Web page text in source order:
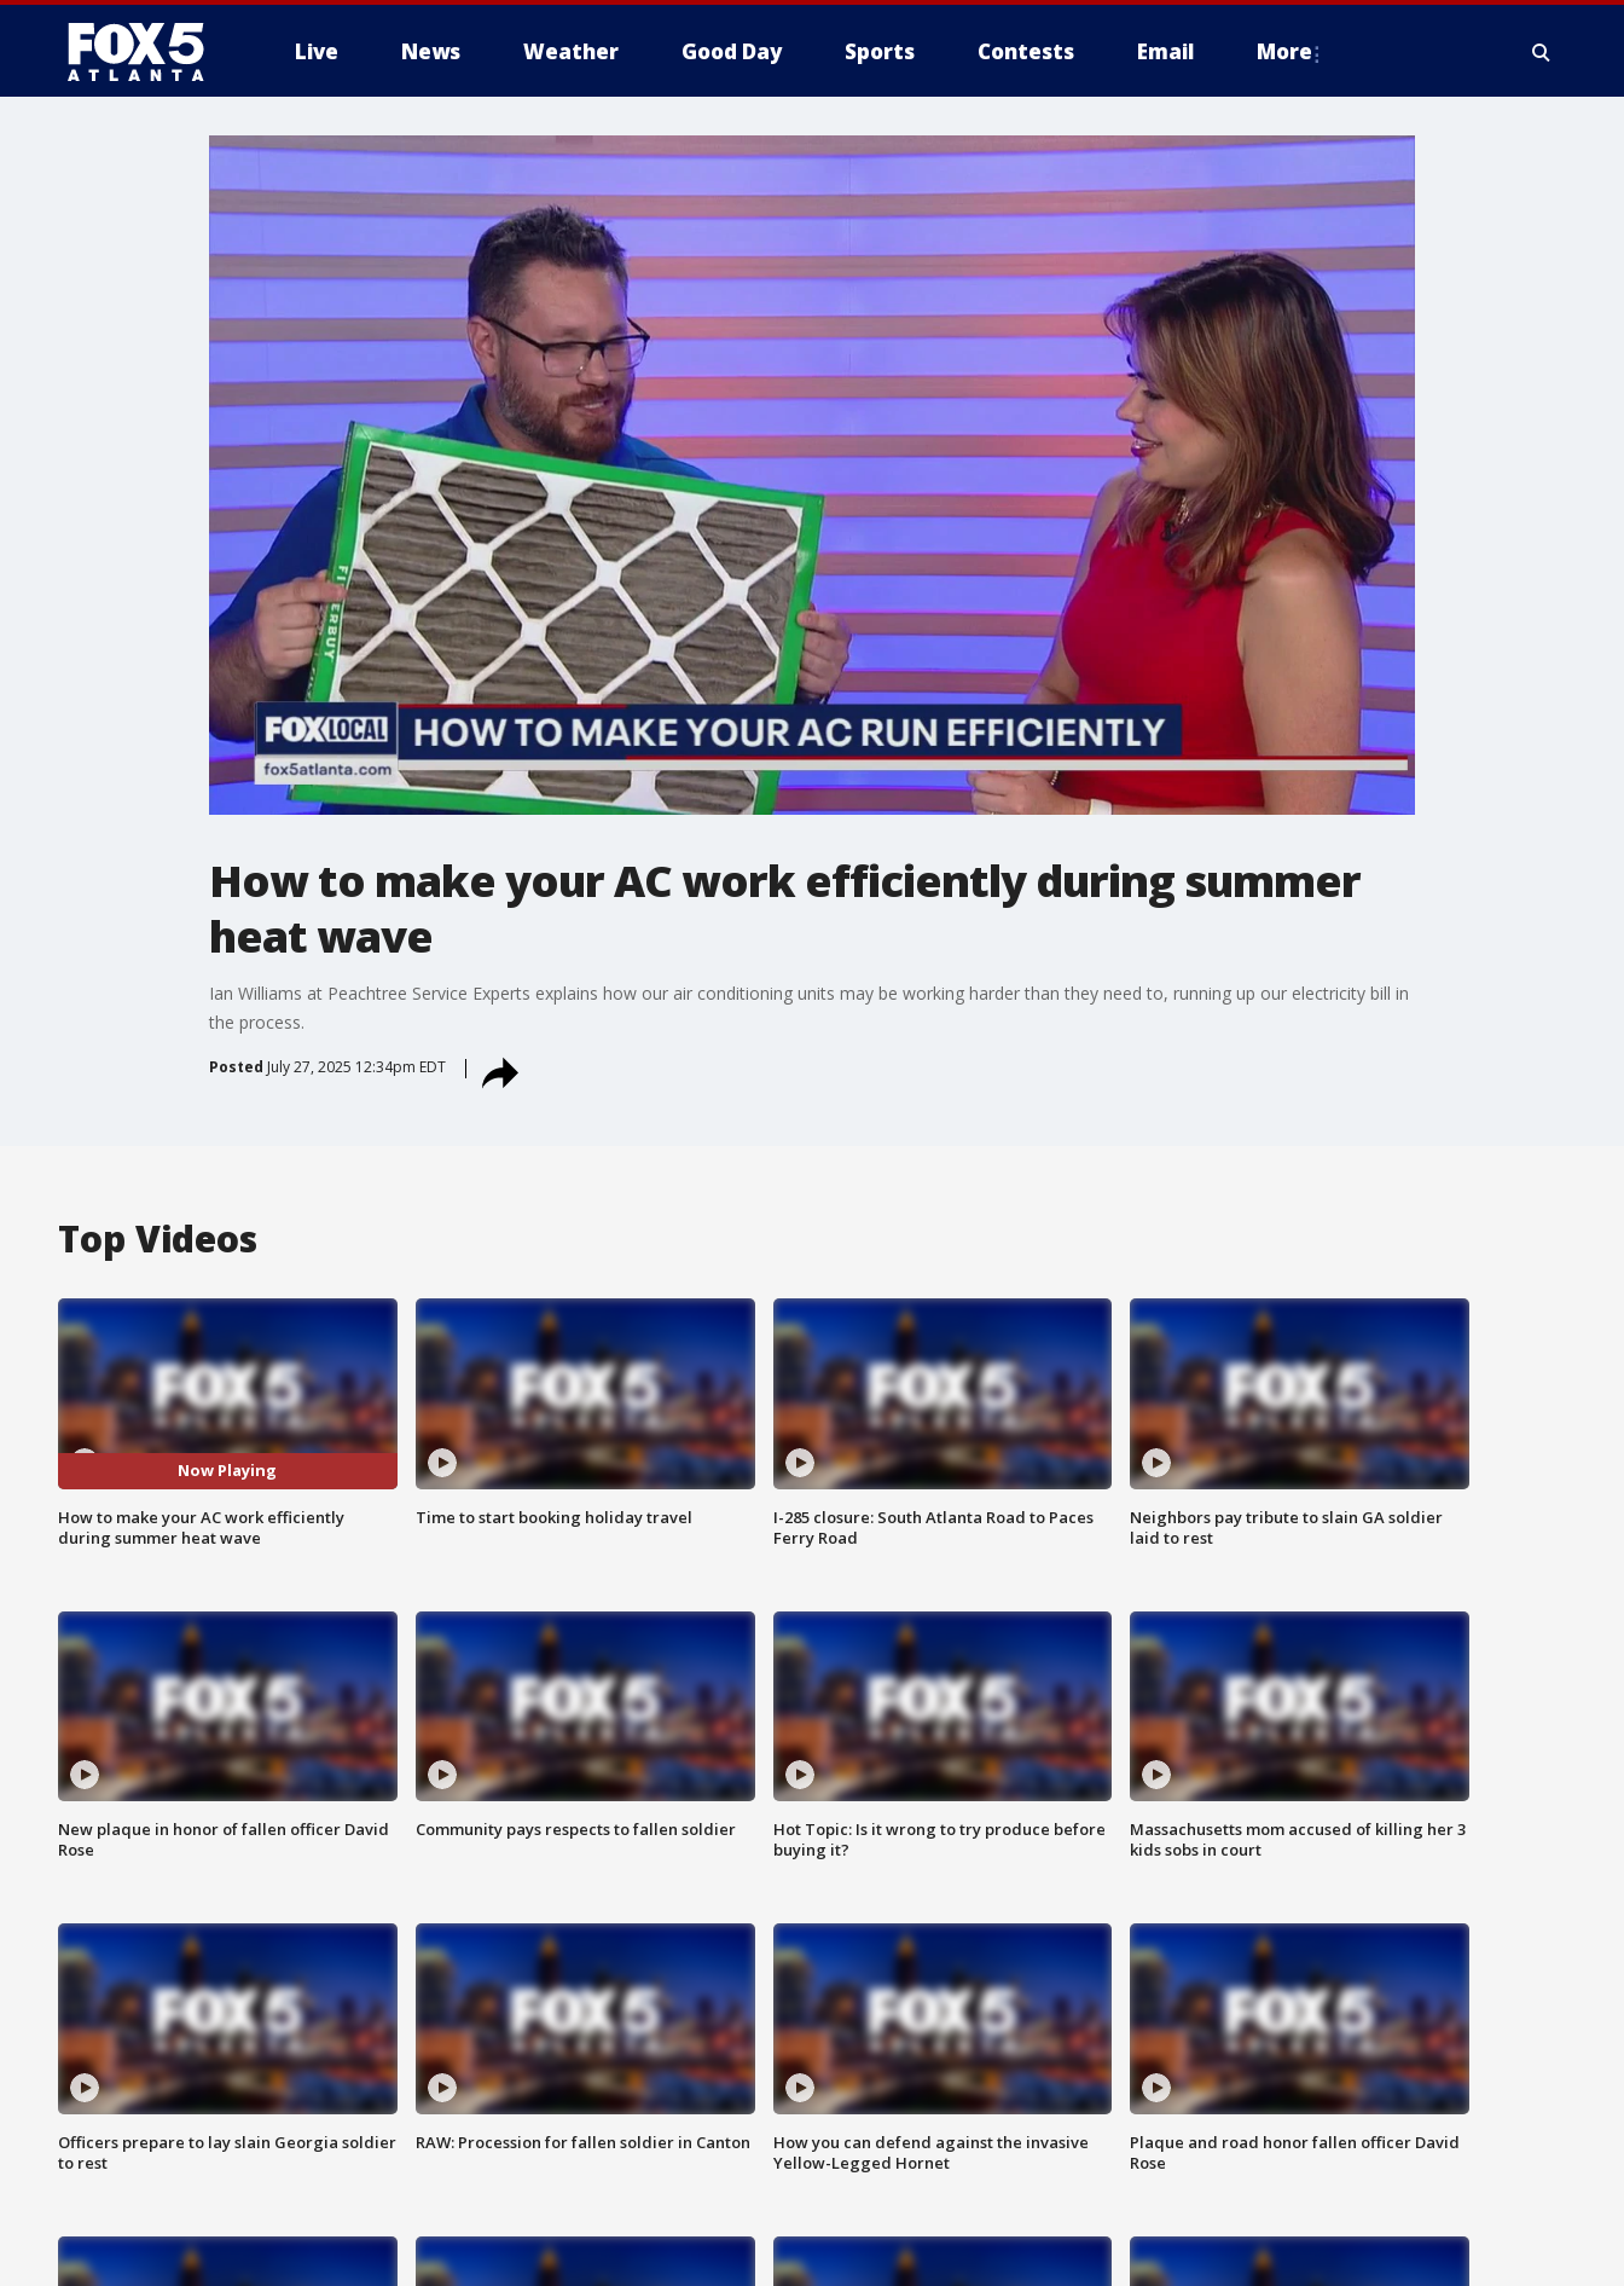
Live News Weather Good Day Sports Contests Email More
How to make your AC work efficiently during summer
heat wave
Ian Williams at Peachtree Service Experts explains how our air conditioning units may be working harder than they need to, running up our electricity bill in
the process.
Posted July 27, 2025 12:34pm EDT
Top Videos
Now Playing
How to make your AC work efficiently
during summer heat wave
Time to start booking holiday travel
I-285 closure: South Atlanta Road to Paces
Ferry Road
Neighbors pay tribute to slain GA soldier
laid to rest
New plaque in honor of fallen officer David
Rose
Community pays respects to fallen soldier
Hot Topic: Is it wrong to try produce before
buying it?
Massachusetts mom accused of killing her 3
kids sobs in court
Officers prepare to lay slain Georgia soldier
to rest
RAW: Procession for fallen soldier in Canton
How you can defend against the invasive
Yellow-Legged Hornet
Plaque and road honor fallen officer David
Rose